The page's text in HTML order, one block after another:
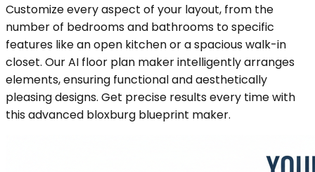
Customize every aspect of your layout, from the
number of bedrooms and bathrooms to specific
features like an open kitchen or a spacious walk-in
closet. Our AI floor plan maker intelligently arranges
elements, ensuring functional and aesthetically
pleasing designs. Get precise results every time with
this advanced bloxburg blueprint maker.